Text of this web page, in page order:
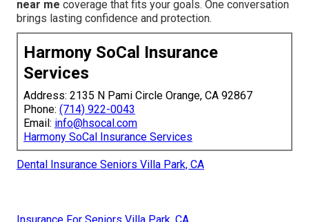
near me coverage that fits your goals. One conversation
brings lasting confidence and protection.
Harmony SoCal Insurance
Services
Address: 2135 N Pami Circle Orange, CA 92867
Phone: (714) 922-0043
Email: info@hsocal.com
Harmony SoCal Insurance Services
Dental Insurance Seniors Villa Park, CA